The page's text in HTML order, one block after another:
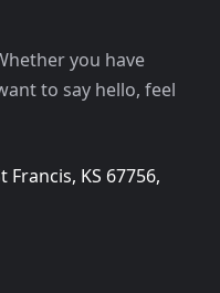
you have
to say hello, feel
Francis, KS 67756,